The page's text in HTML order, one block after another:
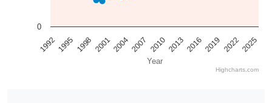
Year
19921995 1998 200120042007 2010201320162019 20222025
0
Highcharts.com